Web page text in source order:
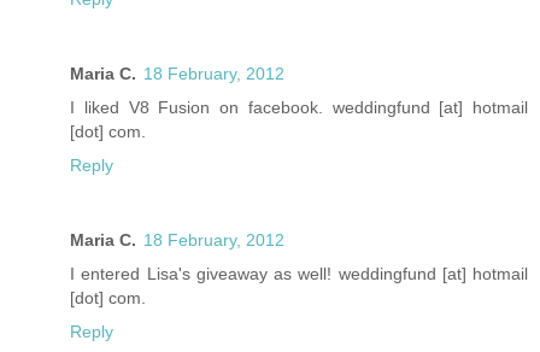
Maria C. 18 February, 2012
I liked V8 Fusion on facebook. weddingfund [at] hotmail
[dot] com.
Reply
Maria C. 18 February, 2012
I entered Lisa's giveaway as well! weddingfund [at] hotmail
[dot] com.
Reply